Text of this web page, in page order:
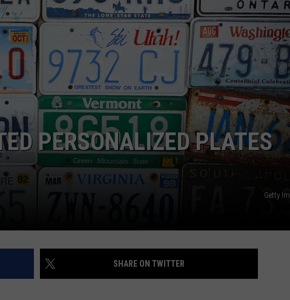
FEEDBACK
ADVERTISE
PERSONALIZED PLATES
Getty
SHARE ON TWITTER